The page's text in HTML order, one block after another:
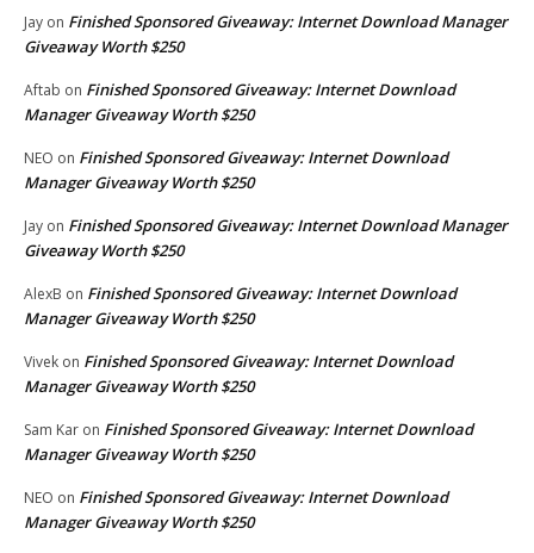
Jay on Finished Sponsored Giveaway: Internet Download Manager
Giveaway Worth $250
Aftab on Finished Sponsored Giveaway: Internet Download
Manager Giveaway Worth $250
NEO on Finished Sponsored Giveaway: Internet Download
Manager Giveaway Worth $250
Jay on Finished Sponsored Giveaway: Internet Download Manager
Giveaway Worth $250
AlexB on Finished Sponsored Giveaway: Internet Download
Manager Giveaway Worth $250
Vivek on Finished Sponsored Giveaway: Internet Download
Manager Giveaway Worth $250
Sam Kar on Finished Sponsored Giveaway: Internet Download
Manager Giveaway Worth $250
NEO on Finished Sponsored Giveaway: Internet Download
Manager Giveaway Worth $250